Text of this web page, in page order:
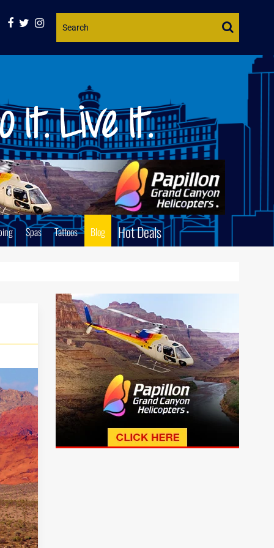
Website
Spas Tattoos Blog Hot Deals